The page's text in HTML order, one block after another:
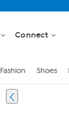
Connect
Fashion Shoes